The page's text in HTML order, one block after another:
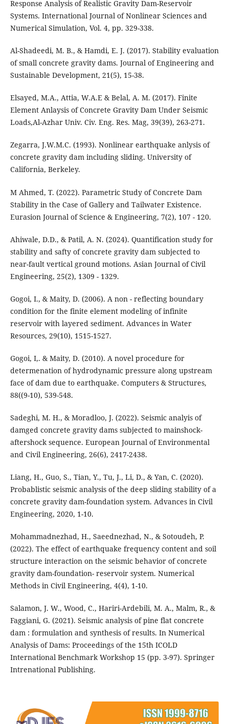
Response Analysis of Realistic Gravity Dam-Reservoir
Systems. International Journal of Nonlinear Sciences and
Numerical Simulation, Vol. 4, pp. 329-338.
Al-Shadeedi, M. B., & Hamdi, E. J. (2017). Stability evaluation
of small concrete gravity dams. Journal of Engineering and
Sustainable Development, 21(5), 15-38.
Elsayed, M.A., Attia, W.A.E & Belal, A. M. (2017). Finite
Element Anlaysis of Concrete Gravity Dam Under Seismic
Loads,Al-Azhar Univ. Civ. Eng. Res. Mag, 39(39), 263-271.
Zegarra, J.W.M.C. (1993). Nonlinear earthquake anlysis of
concrete gravity dam including sliding. University of
California, Berkeley.
M Ahmed, T. (2022). Parametric Study of Concrete Dam
Stability in the Case of Gallery and Tailwater Existence.
Eurasion Journal of Science & Engineering, 7(2), 107 - 120.
Ahiwale, D.D., & Patil, A. N. (2024). Quantification study for
stability and safty of concrete gravity dam subjected to
near-fault vertical ground motions. Asian Journal of Civil
Engineering, 25(2), 1309 - 1329.
Gogoi, I., & Maity, D. (2006). A non - reflecting boundary
condition for the finite element modeling of infinite
reservoir with layered sediment. Advances in Water
Resources, 29(10), 1515-1527.
Gogoi, I,. & Maity, D. (2010). A novel procedure for
determenation of hydrodynamic pressure along upstream
face of dam due to earthquake. Computers & Structures,
88((9-10), 539-548.
Sadeghi, M. H., & Moradloo, J. (2022). Seismic analyis of
damged concrete gravity dams subjected to mainshock-
aftershock sequence. European Journal of Environmental
and Civil Engineering, 26(6), 2417-2438.
Liang, H., Guo, S., Tian, Y., Tu, J., Li, D., & Yan, C. (2020).
Probablistic seismic analysis of the deep sliding stability of a
concrete gravity dam-foundation system. Advances in Civil
Engineering, 2020, 1-10.
Mohammadnezhad, H., Saeednezhad, N., & Sotoudeh, P.
(2022). The effect of earthquake frequency content and soil
structure interaction on the seismic behavior of concrete
gravity dam-foundation- reservoir system. Numerical
Methods in Civil Engineering, 4(4), 1-10.
Salamon, J. W., Wood, C., Hariri-Ardebili, M. A., Malm, R., &
Faggiani, G. (2021). Seismic analysis of pine flat concrete
dam : formulation and synthesis of results. In Numerical
Analysis of Dams: Proceedings of the 15th ICOLD
International Benchmark Workshop 15 (pp. 3-97). Springer
Intrenational Publishing.